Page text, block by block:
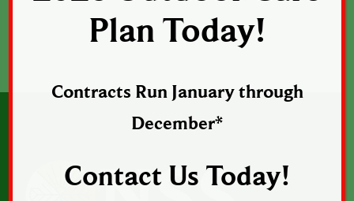
Plan Today!
Contracts Run January through
December*
Contact Us Today!